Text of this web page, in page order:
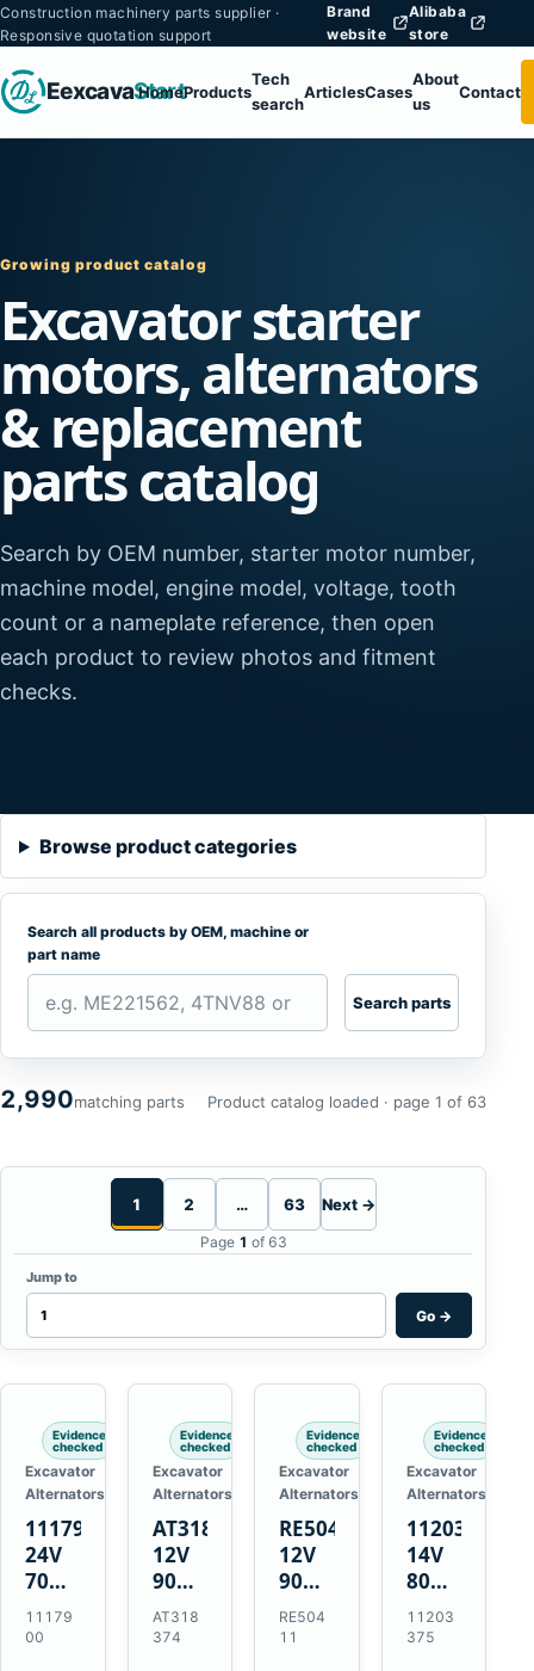
Construction machinery parts supplier ·
Responsive quotation support
Brand
website
Alibaba
store
EexcavaStart
HomeProducts
Tech
search
ArticlesCases
About
us
Contact
Growing product catalog
Excavator starter
motors, alternators
& replacement
parts catalog
Search by OEM number, starter motor number,
machine model, engine model, voltage, tooth
count or a nameplate reference, then open
each product to review photos and fitment
checks.
Browse product categories
Search all products by OEM, machine or
part name
Search parts
2,990matching parts Product catalog loaded · page 1 of 63
1 2 … 63 Next →
Page 1 of 63
Jump to
Go →
Evidence
checked
Excavator
Alternators
1117900
24V
70A
21SI
Alternator
11179
00
Evidence
checked
Excavator
Alternators
AT318374
12V
90A
Alternator
for
AT318
374
Evidence
checked
Excavator
Alternators
RE50411
12V
90A
Alternator
for
RE504
11
Evidence
checked
Excavator
Alternators
11203375
14V
80A
Alternator
for
11203
375